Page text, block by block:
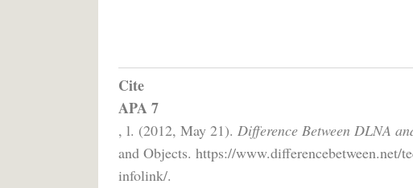
Cite
APA 7
, l. (2012, May 21). Difference Between DLNA
and Objects. https://www.differencebetween.net/
infolink/.